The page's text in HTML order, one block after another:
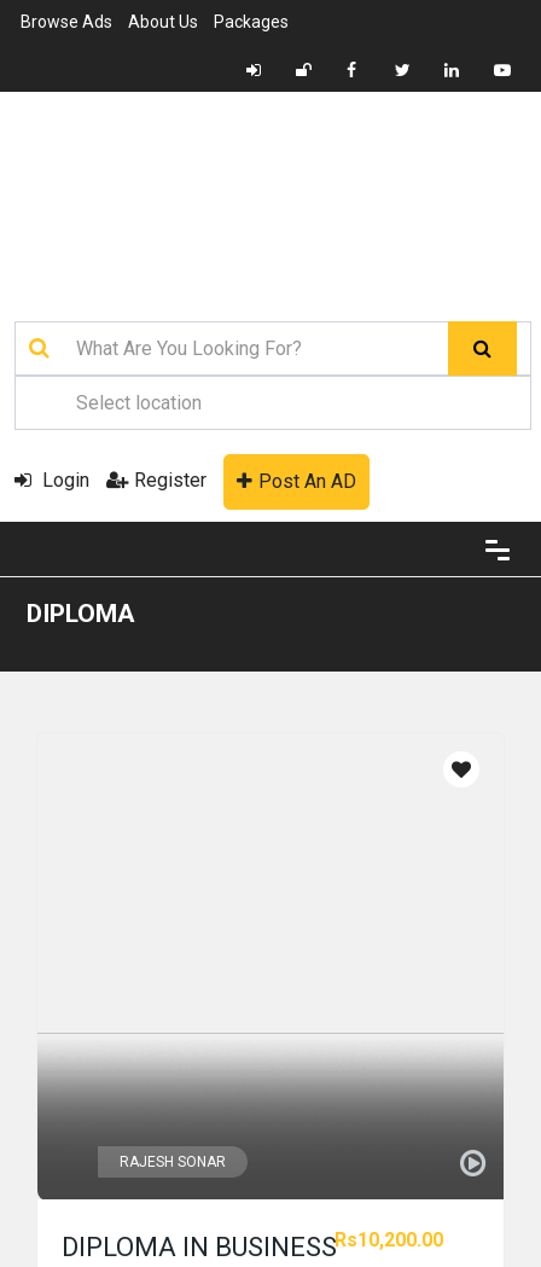
Browse Ads About Us Packages
Login Register Post An AD
DIPLOMA
RAJESH SONAR
Rs10,200.00
DIPLOMA IN BUSINESS